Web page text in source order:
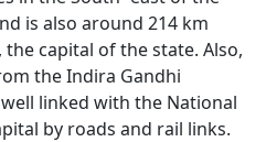
is also around 214 km
capital of the state. Also,
the Indira Gandhi
linked with the National
by roads and rail links.